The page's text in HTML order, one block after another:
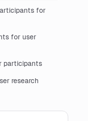
for
for user
participants
research